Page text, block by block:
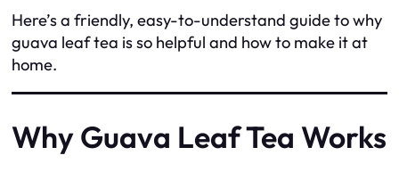
Here’s a friendly, easy-to-understand guide to why
guava leaf tea is so helpful and how to make it at
home.
Why Guava Leaf Tea Works